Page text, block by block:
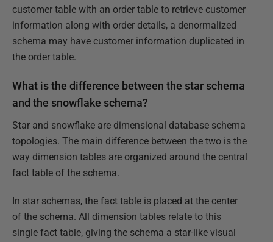
customer table with an order table to retrieve customer
information along with order details, a denormalized
schema may have customer information duplicated in
the order table.
What is the difference between the star schema
and the snowflake schema?
Star and snowflake are dimensional database schema
topologies. The main difference between the two is the
way dimension tables are organized around the central
fact table of the schema.
In star schemas, the fact table is placed at the center
of the schema. All dimension tables relate to this
single fact table, giving the schema a star-like visual